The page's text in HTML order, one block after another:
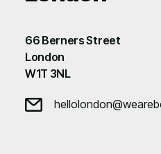
66 Berners Street
London
W1T 3NL